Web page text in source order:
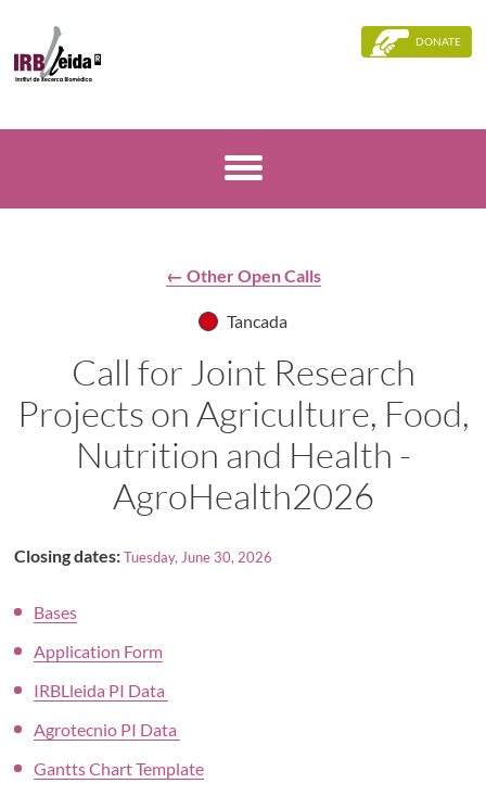
DONATE
← Other Open Calls
Tancada
Call for Joint Research
Projects on Agriculture, Food,
Nutrition and Health -
AgroHealth2026
Closing dates:Tuesday, June 30, 2026
Bases
Application Form
IRBLleida PI Data
Agrotecnio PI Data
Gantts Chart Template